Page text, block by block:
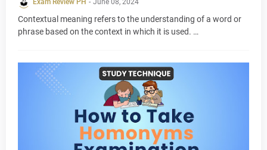
Exam Review PH - June 08, 2024
Contextual meaning refers to the understanding of a word or
phrase based on the context in which it is used. …